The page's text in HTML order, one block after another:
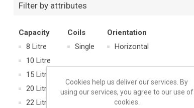
Filter by attributes
Capacity
8 Litre
10 Litre
15 Litre
20 Litre
22 Litre
Coils
Single
Orientation
Horizontal
Cookies help us deliver our services. By
using our services, you agree to our use of
cookies.